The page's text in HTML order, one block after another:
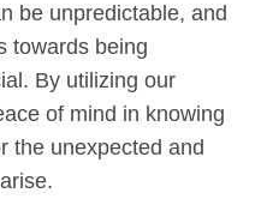
be unpredictable, and
towards being
By utilizing our
of mind in knowing
the unexpected and